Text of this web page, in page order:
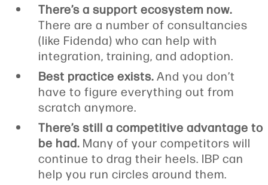
There’s a support ecosystem now.
There are a number of consultancies
(like Fidenda) who can help with
integration, training, and adoption.
Best practice exists.And you don’t
have to figure everything out from
scratch anymore.
There’s still a competitive advantage to
be had. Many of your competitors will
continue to drag their heels. IBP can
help you run circles around them.